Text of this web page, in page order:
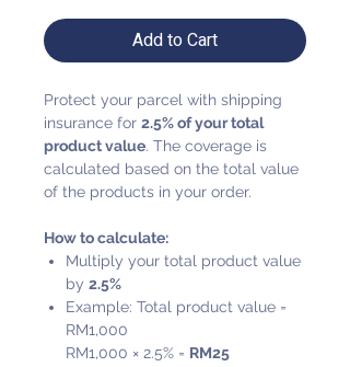
Add to Cart
Protect your parcel with shipping
insurance for 2.5% of your total
product value. The coverage is
calculated based on the total value
of the products in your order.
How to calculate:
Multiply your total product value
by 2.5%
Example: Total product value =
RM1,000
RM1,000 × 2.5% = RM25